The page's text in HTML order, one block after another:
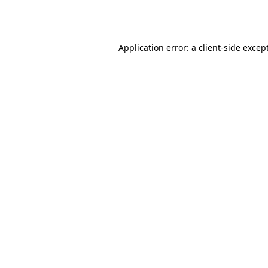
Application error: a client-side